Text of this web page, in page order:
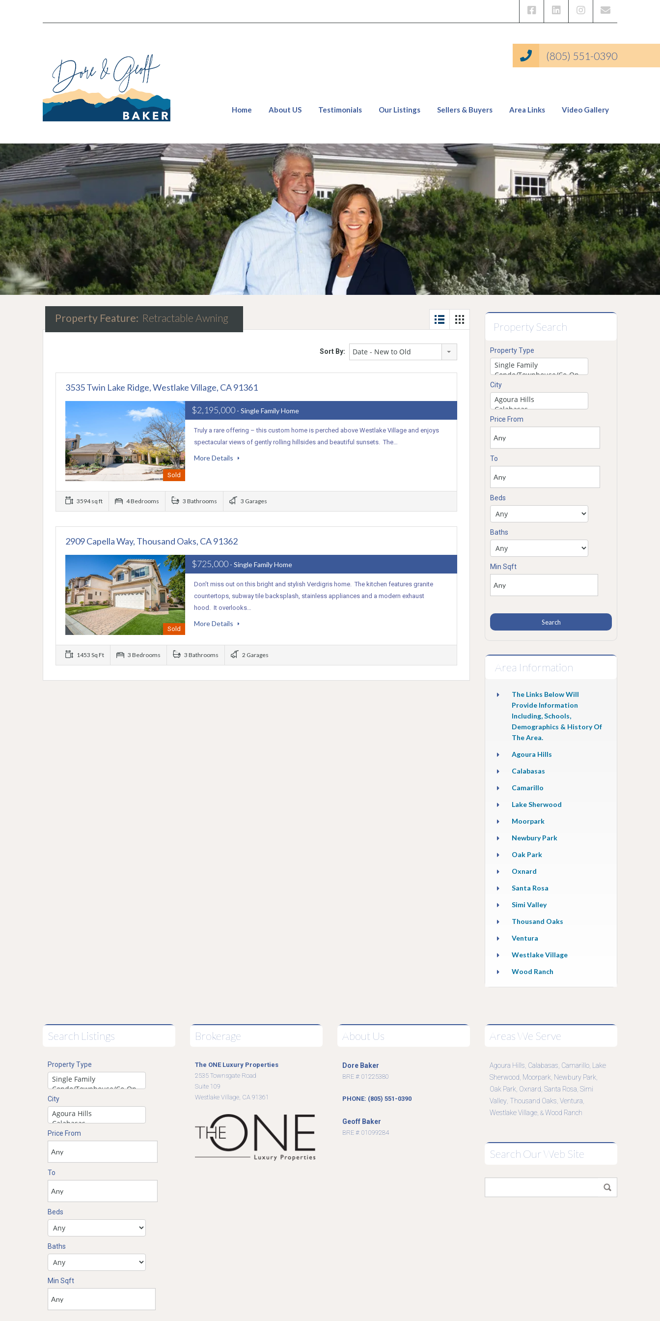
(805) 551-0390
Home About US Testimonials Our Listings Sellers & Buyers Area Links Video Gallery
Property Feature: Retractable Awning
Sort By: Date - New to Old
3535 Twin Lake Ridge, Westlake Village, CA 91361
Sold
$2,195,000 - Single Family Home
Truly a rare offering – this custom home is perched above Westlake Village and enjoys
spectacular views of gently rolling hillsides and beautiful sunsets. The…
More Details
3594 sq ft 4 Bedrooms 3 Bathrooms 3 Garages
2909 Capella Way, Thousand Oaks, CA 91362
Sold
$725,000 - Single Family Home
Don’t miss out on this bright and stylish Verdigris home. The kitchen features granite
countertops, subway tile backsplash, stainless appliances and a modern exhaust
hood. It overlooks…
More Details
1453 Sq Ft 3 Bedrooms 3 Bathrooms 2 Garages
Property Search
Property Type
City
Price From
To
Beds
Baths
Min Sqft
Area Information
The Links Below Will
Provide Information
Including, Schools,
Demographics & History Of
The Area.
Agoura Hills
Calabasas
Camarillo
Lake Sherwood
Moorpark
Newbury Park
Oak Park
Oxnard
Santa Rosa
Simi Valley
Thousand Oaks
Ventura
Westlake Village
Wood Ranch
Search Listings
Property Type
City
Price From
To
Beds
Baths
Min Sqft
Brokerage
The ONE Luxury Properties
2535 Townsgate Road
Suite 109
Westlake Village, CA 91361
About Us
Dore Baker
BRE #: 01225380
PHONE: (805) 551-0390
Geoff Baker
BRE #: 01099284
Areas We Serve
Agoura Hills, Calabasas, Camarillo,
Lake
Sherwood, Moorpark, Newbury Park,
Oak Park, Oxnard, Santa Rosa, Simi
Valley, Thousand Oaks, Ventura,
Westlake Village, & Wood Ranch
Search Our Web Site